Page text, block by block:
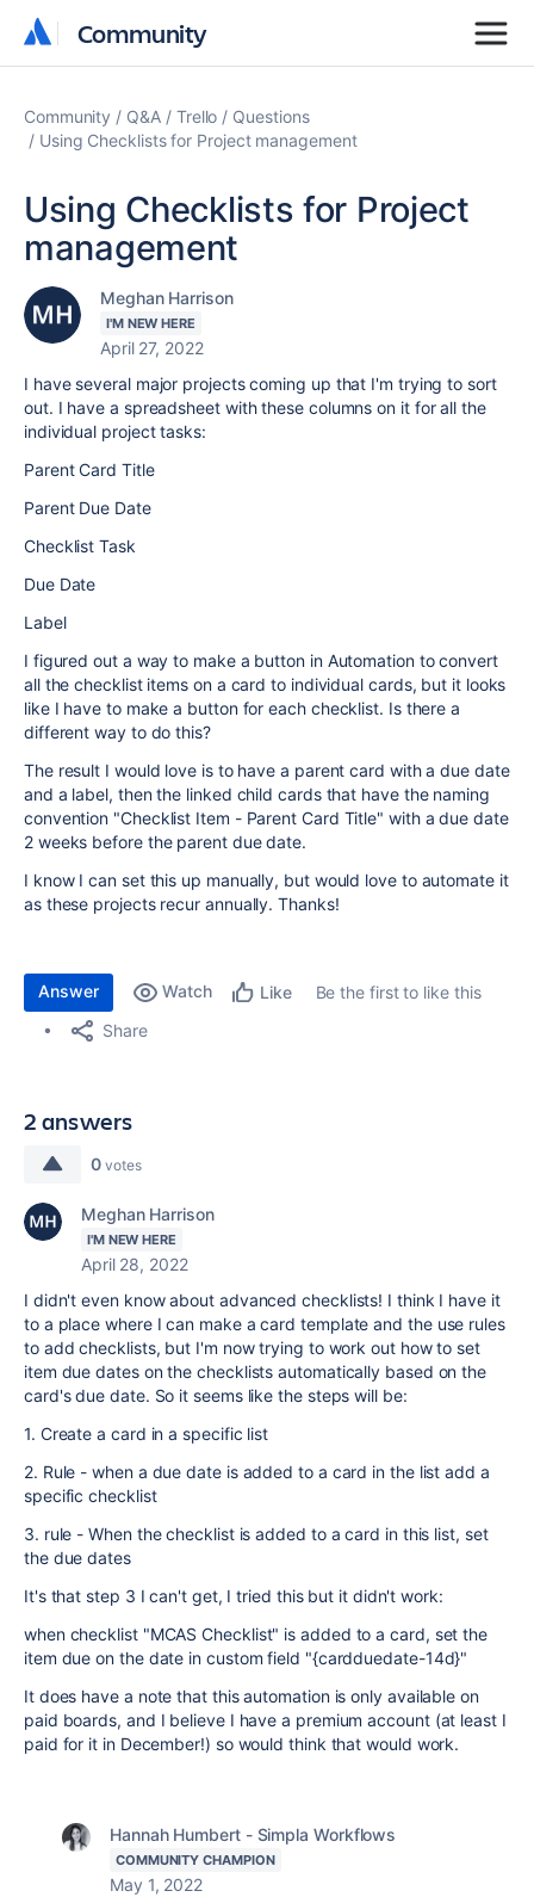
Community
Community
Community Q&A Trello
Questions
Using Checklists for Project management
Using Checklists for Project
management
Meghan Harrison
I'M NEW HERE
April 27, 2022
I have several major projects coming up that I'm trying to sort
out. I have a spreadsheet with these columns on it for all the
individual project tasks:
Parent Card Title
Parent Due Date
Checklist Task
Due Date
Label
I figured out a way to make a button in Automation to convert
all the checklist items on a card to individual cards, but it looks
like I have to make a button for each checklist. Is there a
different way to do this?
The result I would love is to have a parent card with a due date
and a label, then the linked child cards that have the naming
convention "Checklist Item - Parent Card Title" with a due date
2 weeks before the parent due date.
I know I can set this up manually, but would love to automate it
as these projects recur annually. Thanks!
Answer Watch Like
Be the first to like this
Share
2 answers
0 votes
Meghan Harrison
I'M NEW HERE
April 28, 2022
I didn't even know about advanced checklists! I think I have it
to a place where I can make a card template and the use rules
to add checklists, but I'm now trying to work out how to set
item due dates on the checklists automatically based on the
card's due date. So it seems like the steps will be:
1. Create a card in a specific list
2. Rule - when a due date is added to a card in the list add a
specific checklist
3. rule - When the checklist is added to a card in this list, set
the due dates
It's that step 3 I can't get, I tried this but it didn't work:
when checklist "MCAS Checklist" is added to a card, set the
item due on the date in custom field "{cardduedate-14d}"
It does have a note that this automation is only available on
paid boards, and I believe I have a premium account (at least I
paid for it in December!) so would think that would work.
Hannah Humbert - Simpla Workflows
COMMUNITY CHAMPION
May 1, 2022